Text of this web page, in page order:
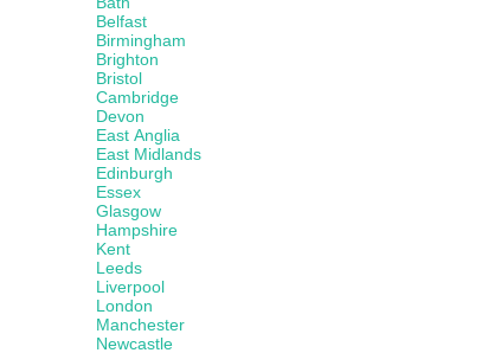
Belfast
Birmingham
Brighton
Bristol
Cambridge
Devon
East Anglia
East Midlands
Edinburgh
Essex
Glasgow
Hampshire
Kent
Leeds
Liverpool
London
Manchester
Newcastle